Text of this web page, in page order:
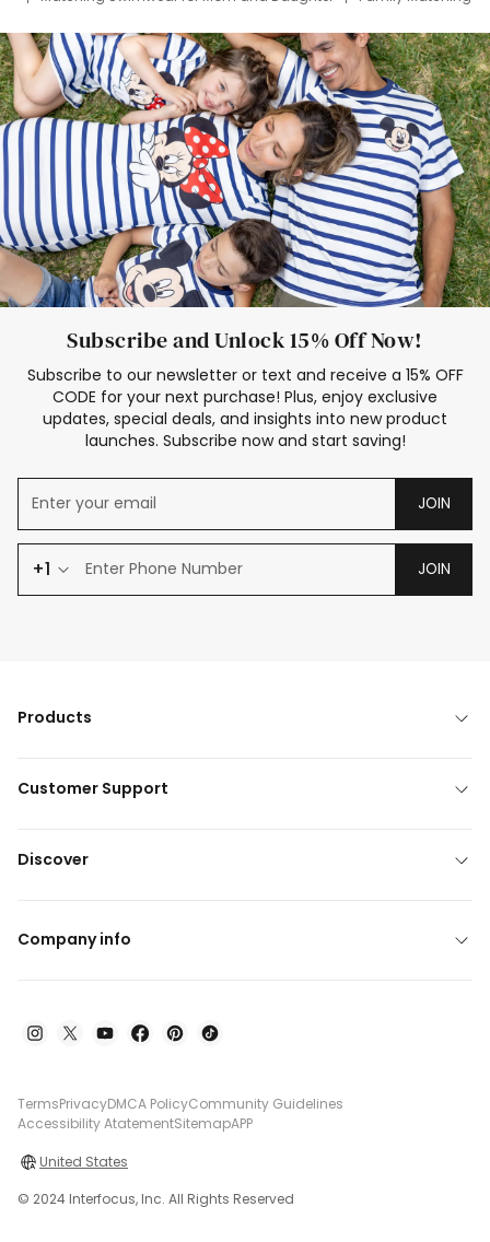
Deals
Father Son Thanksgiving Shirts
Dress Set for Family
Mom Mini Dress
Black Father T Shirts
Stitch Clothing Girls
Elsa Frozen Dresses
Cruise Oitfits
Subscribe and Unlock 15% Off Now!
Subscribe to our newsletter or text and receive a 15% OFF
CODE for your next purchase! Plus, enjoy exclusive
updates, special deals, and insights into new product
launches. Subscribe now and start saving!
JOIN
+1 JOIN
Products
Customer Support
Discover
Company info
TermsPrivacyDMCA PolicyCommunity Guidelines
Accessibility AtatementSitemapAPP
United States
© 2024 Interfocus, Inc. All Rights Reserved